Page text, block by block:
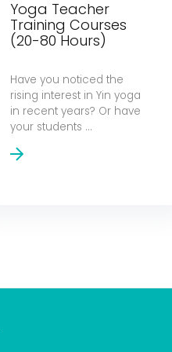
Yoga Teacher
Training Courses
(20-80 Hours)
Have you noticed the
rising interest in Yin yoga
in recent years? Or have
your students ...